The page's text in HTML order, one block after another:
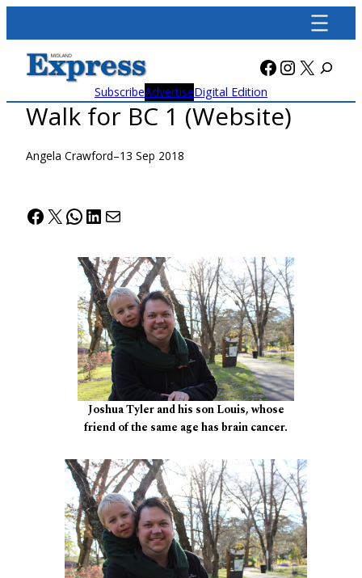
content
Facebook
X
SubscribeAdvertiseDigital Edition
Walk for BC 1 (Website)
Angela Crawford–13 Sep 2018
Facebook
X WhatsApp
LinkedIn
Mail
Joshua Tyler and his son Louis, whose
friend of the same age has brain cancer.